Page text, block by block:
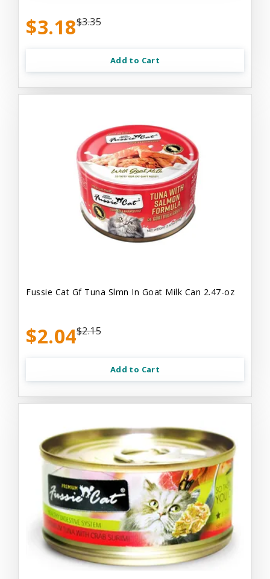
$3.18$3.35
Add to Cart
Fussie Cat Gf Tuna Slmn In Goat Milk Can 2.47-oz
$2.04$2.15
Add to Cart